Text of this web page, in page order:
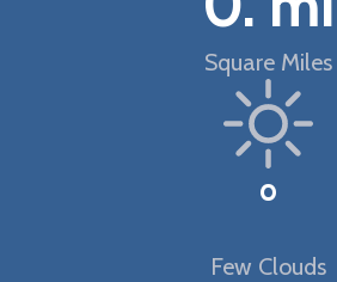
Square Miles
°
Few Clouds